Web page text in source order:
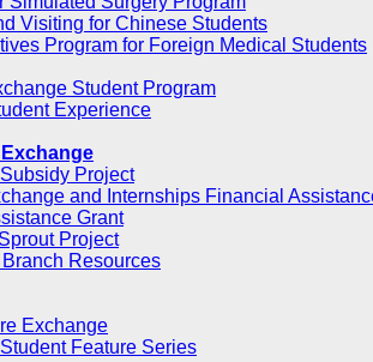
Visiting for Chinese Students
Program for Foreign Medical Students
Student Program
Experience
Project
and Internships Financial
Grant
Project
Resources
Exchange
Feature Series